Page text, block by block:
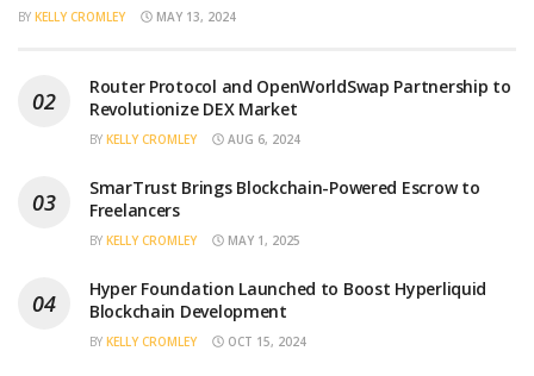
BY KELLY CROMLEY MAY 13, 2024
Router Protocol and OpenWorldSwap Partnership to
Revolutionize DEX Market
BY KELLY CROMLEY AUG 6, 2024
SmarTrust Brings Blockchain-Powered Escrow to
Freelancers
BY KELLY CROMLEY MAY 1, 2025
Hyper Foundation Launched to Boost Hyperliquid
Blockchain Development
BY KELLY CROMLEY OCT 15, 2024